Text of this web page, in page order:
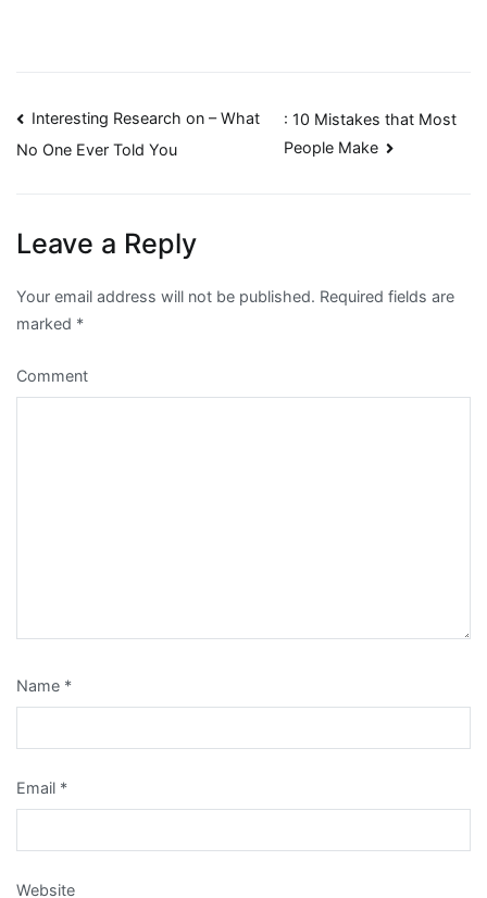
Post
navigation
Interesting Research on – What
No One Ever Told You
: 10 Mistakes that Most
People Make
Leave a Reply
Your email address will not be published. Required fields are
marked *
Comment
Name *
Email *
Website